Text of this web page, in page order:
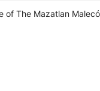
The Mazatlan